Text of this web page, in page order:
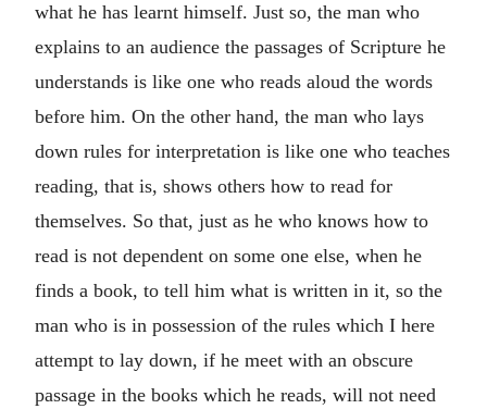
what he has learnt himself. Just so, the man who
explains to an audience the passages of Scripture he
understands is like one who reads aloud the words
before him. On the other hand, the man who lays
down rules for interpretation is like one who teaches
reading, that is, shows others how to read for
themselves. So that, just as he who knows how to
read is not dependent on some one else, when he
finds a book, to tell him what is written in it, so the
man who is in possession of the rules which I here
attempt to lay down, if he meet with an obscure
passage in the books which he reads, will not need